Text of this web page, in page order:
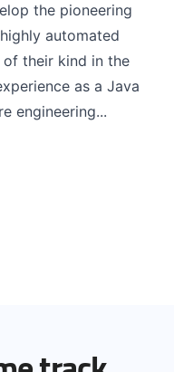
the pioneering
automated
their kind in the
as a Java
engineering...